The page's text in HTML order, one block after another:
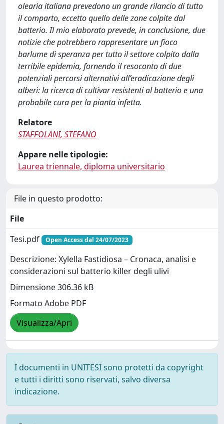
olearia italiana prevedono un grande rilancio di tutto
il comparto, eccetto quello delle zone colpite dal
batterio. Il mio elaborato prevede, in conclusione, due
notizie che potrebbero rappresentare un fioco
barlume di speranza per tutto il settore colpito dalla
terribile epidemia, fornendo il resoconto di due
potenziali percorsi alternativi all’eradicazione degli
alberi: la ricerca di cultivar resistenti al batterio e una
probabile cura per la pianta infetta.
Relatore
STAFFOLANI, STEFANO
Appare nelle tipologie:
Laurea triennale, diploma universitario
File in questo prodotto:
File
Tesi.pdf
Open Access dal 24/07/2023
Descrizione: Xylella Fastidiosa – Cronaca, analisi e
considerazioni sul batterio killer degli ulivi
Dimensione 306.36 kB
Formato Adobe PDF
Visualizza/Apri
I documenti in UNITESI sono protetti da copyright
e tutti i diritti sono riservati, salvo diversa
indicazione.